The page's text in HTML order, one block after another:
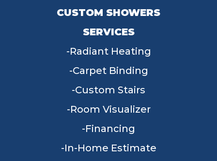
CUSTOM SHOWERS
SERVICES
Radiant Heating
Carpet Binding
Custom Stairs
Room Visualizer
Financing
In-Home Estimate